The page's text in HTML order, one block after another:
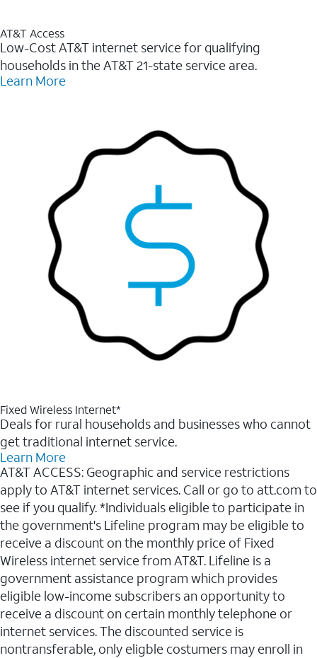
AT&T Access
Low-Cost AT&T internet service for qualifying
households in the AT&T 21-state service area.
Learn More
Fixed Wireless Internet*
Deals for rural households and businesses who cannot
get traditional internet service.
Learn More
AT&T ACCESS: Geographic and service restrictions
apply to AT&T internet services. Call or go to att.com to
see if you qualify. *Individuals eligible to participate in
the government's Lifeline program may be eligible to
receive a discount on the monthly price of Fixed
Wireless internet service from AT&T. Lifeline is a
government assistance program which provides
eligible low-income subscribers an opportunity to
receive a discount on certain monthly telephone or
internet services. The discounted service is
nontransferable, only eligble costumers may enroll in